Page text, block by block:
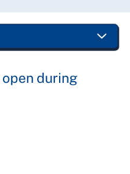
during